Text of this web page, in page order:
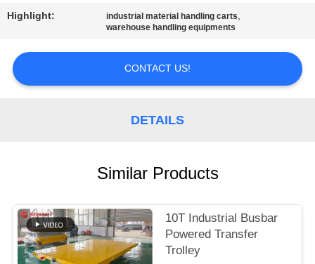
REQUEST
SITEMAP
Highlight: industrial material handling carts,
warehouse handling equipments
CONTACT US!
DETAILS
Similar Products
10T Industrial Busbar
Powered Transfer
Trolley